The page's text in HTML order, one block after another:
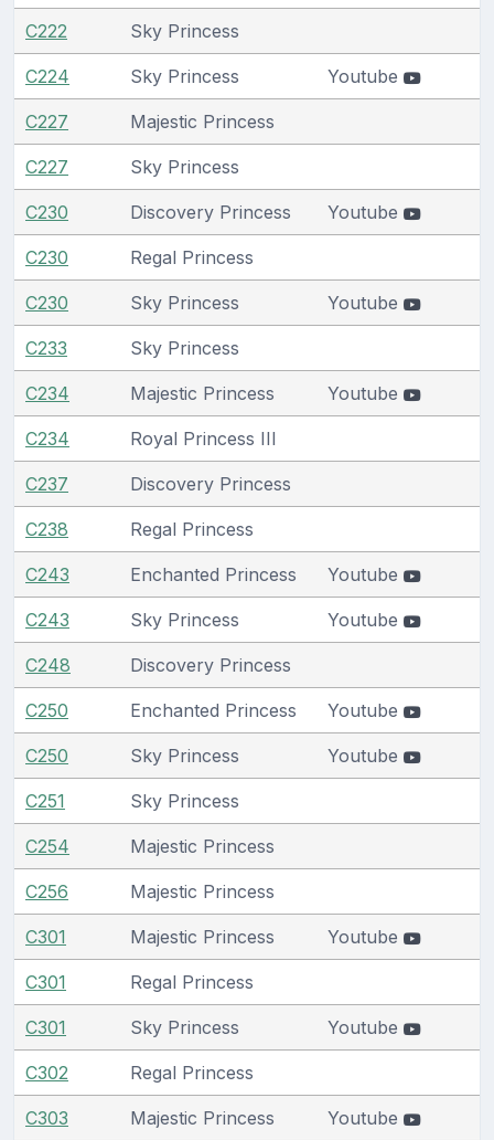
C222 Sky Princess
C224 Sky Princess Youtube
C227 Majestic Princess
C227 Sky Princess
C230 Discovery Princess Youtube
C230 Regal Princess
C230 Sky Princess Youtube
C233 Sky Princess
C234 Majestic Princess Youtube
C234 Royal Princess III
C237 Discovery Princess
C238 Regal Princess
C243 Enchanted Princess Youtube
C243 Sky Princess Youtube
C248 Discovery Princess
C250 Enchanted Princess Youtube
C250 Sky Princess Youtube
C251 Sky Princess
C254 Majestic Princess
C256 Majestic Princess
C301 Majestic Princess Youtube
C301 Regal Princess
C301 Sky Princess Youtube
C302 Regal Princess
C303 Majestic Princess Youtube